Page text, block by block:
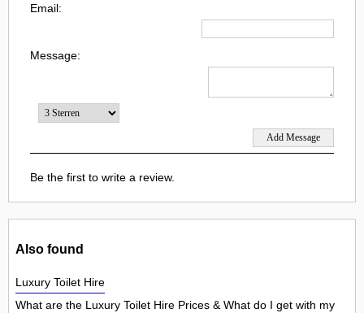
Email:
Message:
Be the first to write a review.
Also found
Luxury Toilet Hire
What are the Luxury Toilet Hire Prices & What do I get with my